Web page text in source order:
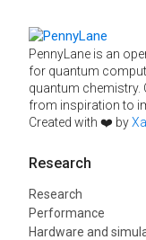
PennyLane is an
for quantum
quantum chemistry.
from inspiration to
Created with ❤️ by
Research
Research
Performance
Hardware and